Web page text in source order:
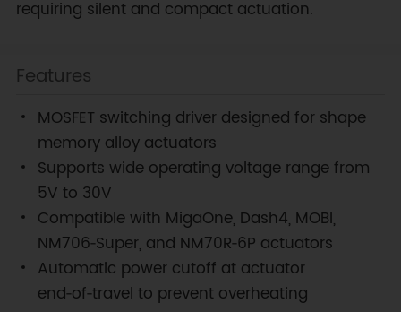
requiring silent and compact actuation.
Features
MOSFET switching driver designed for shape
memory alloy actuators
Supports wide operating voltage range from
5V to 30V
Compatible with MigaOne, Dash4, MOBI,
NM706‑Super, and NM70R‑6P actuators
Automatic power cutoff at actuator
end‑of‑travel to prevent overheating